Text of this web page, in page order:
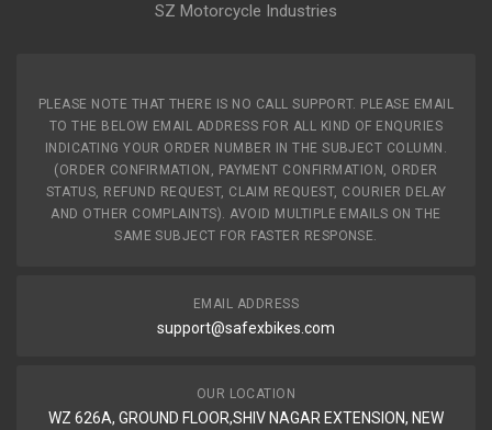
SZ Motorcycle Industries
PLEASE NOTE THAT THERE IS NO CALL SUPPORT. PLEASE EMAIL
TO THE BELOW EMAIL ADDRESS FOR ALL KIND OF ENQURIES
INDICATING YOUR ORDER NUMBER IN THE SUBJECT COLUMN.
(ORDER CONFIRMATION, PAYMENT CONFIRMATION, ORDER
STATUS, REFUND REQUEST, CLAIM REQUEST, COURIER DELAY
AND OTHER COMPLAINTS). AVOID MULTIPLE EMAILS ON THE
SAME SUBJECT FOR FASTER RESPONSE.
EMAIL ADDRESS
support@safexbikes.com
OUR LOCATION
WZ 626A, GROUND FLOOR,SHIV NAGAR EXTENSION, NEW